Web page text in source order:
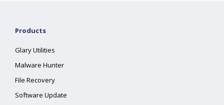
Products
Glary Utilities
Malware Hunter
File Recovery
Software Update